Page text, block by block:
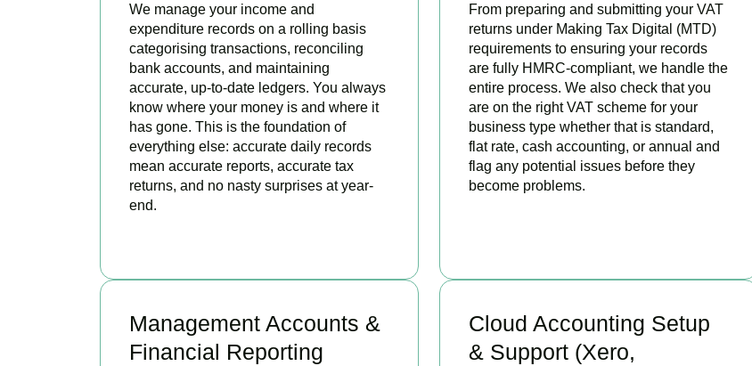
We manage your income and
expenditure records on a rolling basis
categorising transactions, reconciling
bank accounts, and maintaining
accurate, up-to-date ledgers. You always
know where your money is and where it
has gone. This is the foundation of
everything else: accurate daily records
mean accurate reports, accurate tax
returns, and no nasty surprises at year-
end.
From preparing and submitting your VAT
returns under Making Tax Digital (MTD)
requirements to ensuring your records
are fully HMRC-compliant, we handle the
entire process. We also check that you
are on the right VAT scheme for your
business type whether that is standard,
flat rate, cash accounting, or annual and
flag any potential issues before they
become problems.
Management Accounts &
Financial Reporting
Cloud Accounting Setup
& Support (Xero,